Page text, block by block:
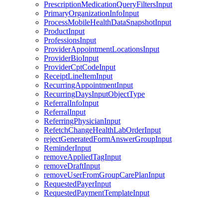
PrescriptionMedicationQueryFiltersInput
PrimaryOrganizationInfoInput
ProcessMobileHealthDataSnapshotInput
ProductInput
ProfessionsInput
ProviderAppointmentLocationsInput
ProviderBioInput
ProviderCptCodeInput
ReceiptLineItemInput
RecurringAppointmentInput
RecurringDaysInputObjectType
ReferralInfoInput
ReferralInput
ReferringPhysicianInput
RefetchChangeHealthLabOrderInput
rejectGeneratedFormAnswerGroupInput
ReminderInput
removeAppliedTagInput
removeDraftInput
removeUserFromGroupCarePlanInput
RequestedPayerInput
RequestedPaymentTemplateInput